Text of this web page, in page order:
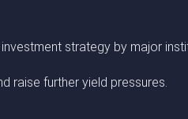
strategy by major
raise further yield pressures.